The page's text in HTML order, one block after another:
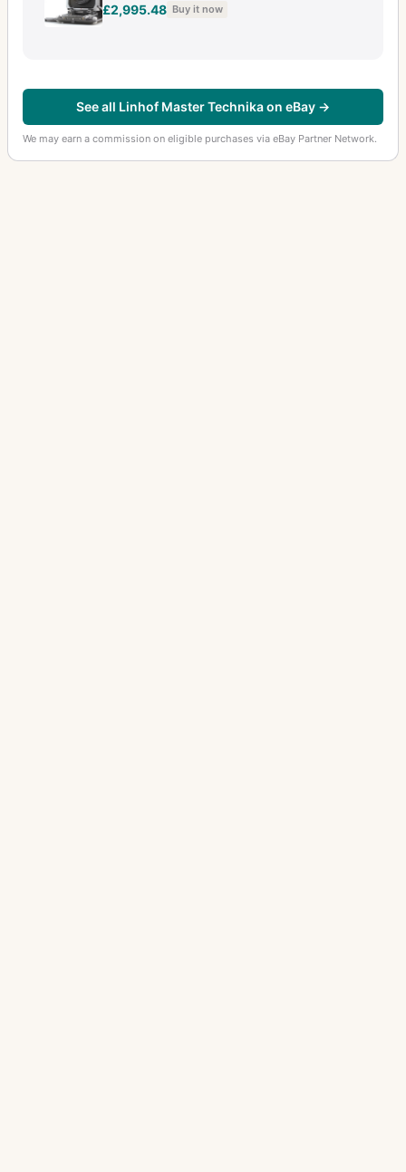
£2,995.48 Buy it now
See all Linhof Master Technika on eBay →
We may earn a commission on eligible purchases via eBay Partner Network.